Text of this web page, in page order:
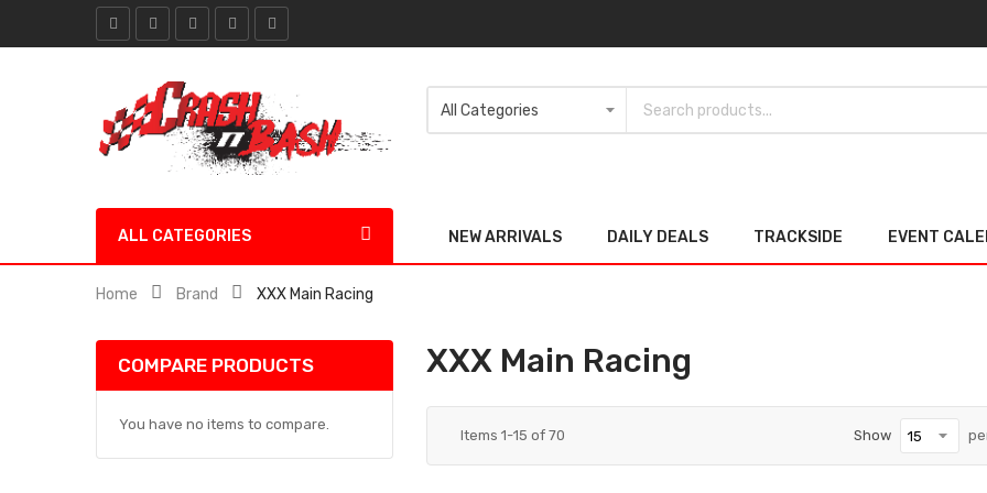
ALL CATEGORIES NEW ARRIVALS DAILY DEALS TRACKSIDE EVENT
Home Brand XXX Main Racing
XXX Main Racing
Items 1-15 of 70 Show
COMPARE PRODUCTS
You have no items to compare.